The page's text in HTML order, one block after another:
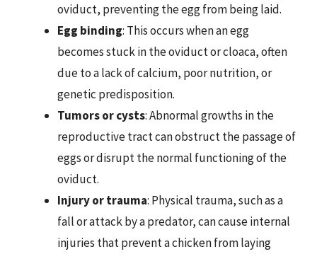
oviduct, preventing the egg from being laid.
Egg binding: This occurs when an egg
becomes stuck in the oviduct or cloaca, often
due to a lack of calcium, poor nutrition, or
genetic predisposition.
Tumors or cysts: Abnormal growths in the
reproductive tract can obstruct the passage of
eggs or disrupt the normal functioning of the
oviduct.
Injury or trauma: Physical trauma, such as a
fall or attack by a predator, can cause internal
injuries that prevent a chicken from laying